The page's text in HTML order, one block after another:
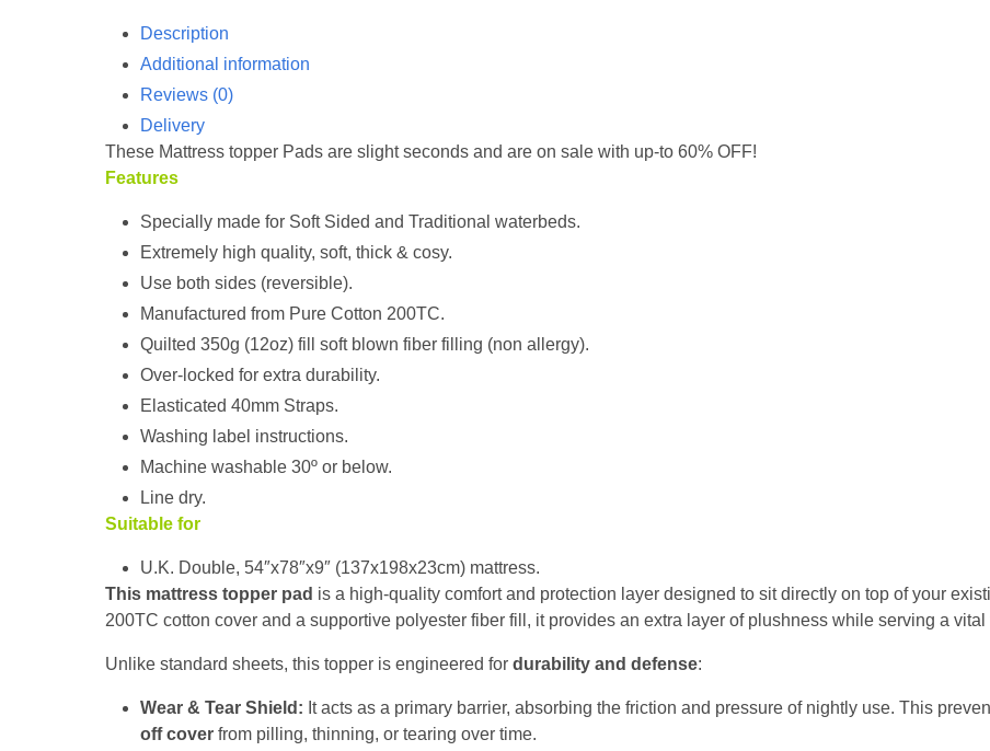
Description
Additional information
Reviews (0)
Delivery
These Mattress topper Pads are slight seconds and are on sale with up-to 60% OFF!
Features
Specially made for Soft Sided and Traditional waterbeds.
Extremely high quality, soft, thick & cosy.
Use both sides (reversible).
Manufactured from Pure Cotton 200TC.
Quilted 350g (12oz) fill soft blown fiber filling (non allergy).
Over-locked for extra durability.
Elasticated 40mm Straps.
Washing label instructions.
Machine washable 30º or below.
Line dry.
Suitable for
U.K. Double, 54″x78″x9″ (137x198x23cm) mattress.
This mattress topper pad is a high-quality comfort and protection layer designed to sit directly on top of your
200TC cotton cover and a supportive polyester fiber fill, it provides an extra layer of plushness while serving a
Unlike standard sheets, this topper is engineered for durability and defense:
Wear & Tear Shield: It acts as a primary barrier, absorbing the friction and pressure of nightly use. This
off cover from pilling, thinning, or tearing over time.